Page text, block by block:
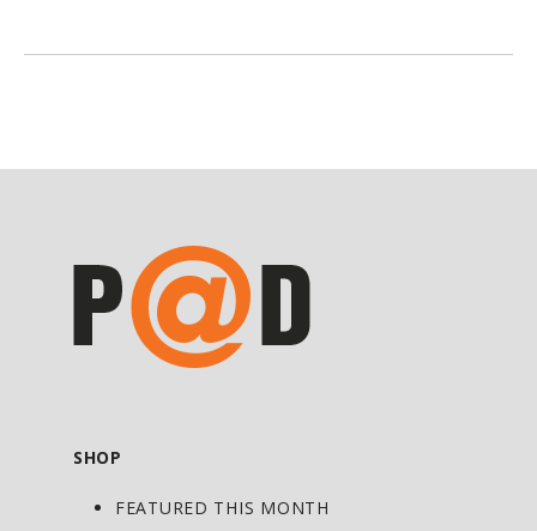
flavour.
elderberries.
DIRECTIONS OF USE
HOW TO MAKE ELDERBERRY TEA
hot water. Let steep for 5 to 10 minutes.
SHOP
FEATURED THIS MONTH